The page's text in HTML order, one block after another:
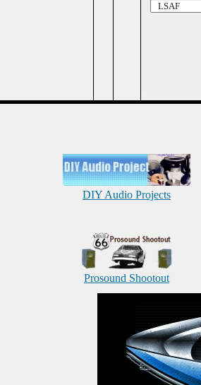
DIY Audio Projects
Prosound Shootout